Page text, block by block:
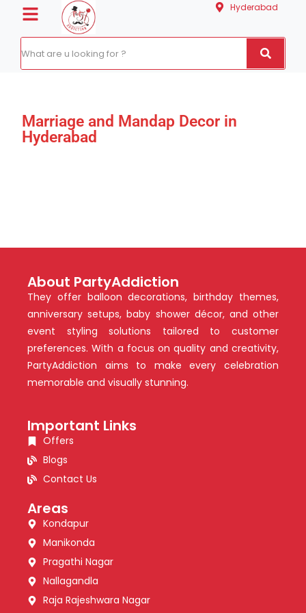
Hyderabad
Marriage and Mandap Decor in
Hyderabad
About PartyAddiction
They offer balloon decorations, birthday themes,
anniversary setups, baby shower décor, and other
event styling solutions tailored to customer
preferences. With a focus on quality and creativity,
PartyAddiction aims to make every celebration
memorable and visually stunning.
Important Links
Offers
Blogs
Contact Us
Areas
Kondapur
Manikonda
Pragathi Nagar
Nallagandla
Raja Rajeshwara Nagar